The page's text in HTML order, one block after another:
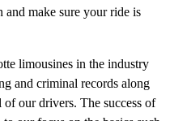
make sure your ride is
limousines in the industry
and criminal records along
our drivers. The success of